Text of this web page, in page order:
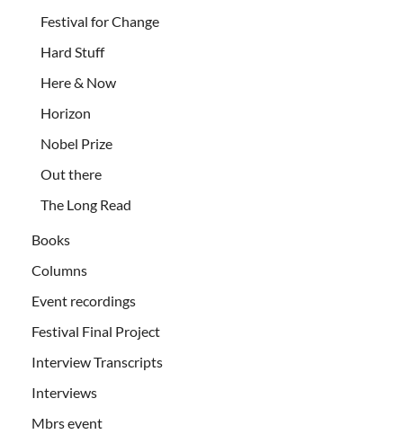
Festival for Change
Hard Stuff
Here & Now
Horizon
Nobel Prize
Out there
The Long Read
Books
Columns
Event recordings
Festival Final Project
Interview Transcripts
Interviews
Mbrs event